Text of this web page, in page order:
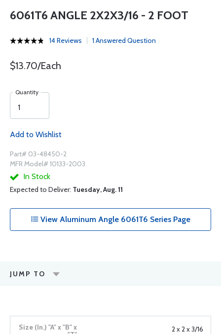
6061T6 ANGLE 2X2X3/16 - 2 FOOT
14 Reviews 1 Answered Question
$13.70/Each
Quantity
Add to Wishlist
Part# 03-48450-2
MFR Model# 10133-2003
In Stock
Expected to Deliver: Tuesday, Aug. 11
View Aluminum Angle 6061T6 Series Page
JUMP TO
2 x 2 x 3/16